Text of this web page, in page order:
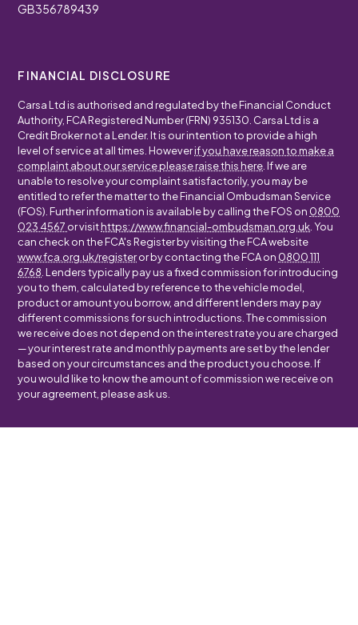
GB356789439
FINANCIAL DISCLOSURE
Carsa Ltd is authorised and regulated by the Financial Conduct
Authority, FCA Registered Number (FRN) 935130. Carsa Ltd is a
Credit Broker not a Lender. It is our intention to provide a high
level of service at all times. Howeverif you have reason to make a
complaint about our service please raise this here . If we are
unable to resolve your complaint satisfactorily, you may be
entitled to refer the matter to the Financial Ombudsman Service
(FOS). Further information is available by calling the FOS on 0800
023 4567 or visithttps://www.financial-ombudsman.org.uk . You
can check on the FCA's Register by visiting the FCA website
www.fca.org.uk/registeror by contacting the FCA on 0800 111
6768 . Lenders typically pay us a fixed commission for introducing
you to them, calculated by reference to the vehicle model,
product or amount you borrow, and different lenders may pay
different commissions for such introductions. The commission
we receive does not depend on the interest rate you are charged
— your interest rate and monthly payments are set by the lender
based on your circumstances and the product you choose. If
you would like to know the amount of commission we receive on
your agreement, please ask us.